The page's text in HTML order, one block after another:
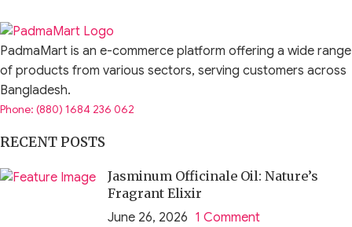
PadmaMart is an e-commerce platform offering a wide range
of products from various sectors, serving customers across
Bangladesh.
Phone: (880) 1684 236 062
RECENT POSTS
Jasminum Officinale Oil: Nature’s
Fragrant Elixir
June 26, 2026 1 Comment